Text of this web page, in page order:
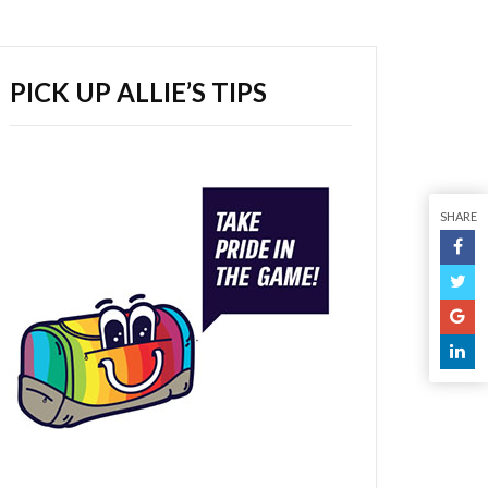
PICK UP ALLIE’S TIPS
SHARE